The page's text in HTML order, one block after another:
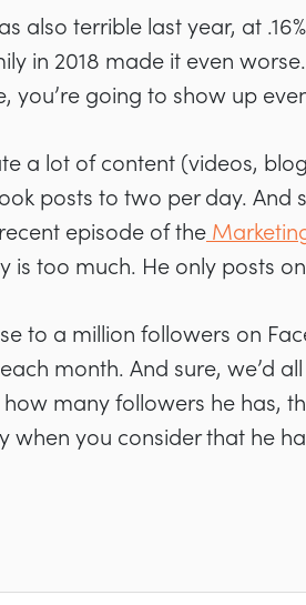
also terrible last year, at
in 2018 made it even
you’re going to show up
a lot of content (videos,
posts to two per day. And
episode of the
is too much. He only posts
to a million followers on
month. And sure, we’d
many followers he has,
when you consider that he